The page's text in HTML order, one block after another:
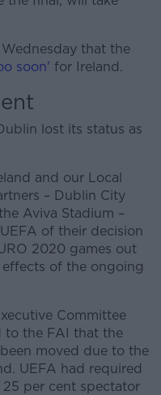
that the
soon' for Ireland.
lost its status as
and our Local
– Dublin City
Aviva Stadium –
of their decision
2020 games out
of the ongoing
Committee
to the FAI that the
moved due to the
UEFA had required
per cent spectator